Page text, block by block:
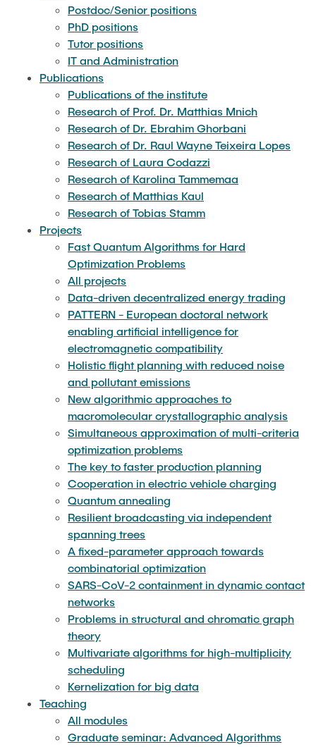
Research of Karolina Tammemaa
Research of Matthias Kaul
Research of Tobias Stamm
compatibility
Holistic flight planning with reduced noise and
pollutant emissions
New algorithmic approaches to macromolecular
crystallographic analysis
Simultaneous approximation of multi-criteria
optimization problems
The key to faster production planning
Cooperation in electric vehicle charging
Quantum annealing
Resilient broadcasting via independent
spanning trees
A fixed-parameter approach towards
combinatorial optimization
SARS-CoV-2 containment in dynamic contact
networks
Problems in structural and chromatic graph
Multivariate algorithms for high-multiplicity
scheduling
Kernelization for big data
TEACHING
languages
Core module: Algorithms and data structures
Graduate module: Linear and nonlinear
optimization
Graduate seminar: Algorithms for quantum
computing
Graduate seminar: Approximation Algorithms
Graduate seminar: Fine-grained algorithms and
complexity
Graduate seminar: Parameterized algorithms
Undergraduate seminar: Advances in dynamic
algorithms
Undergraduate seminar: Advances in integer
Undergraduate seminar: Advances in scheduling
algorithms
Undergraduate seminar: Algorithmic foundations
of artificial intelligence
Seminar EIM: Algorithm Engineering
Seminar EIM: Computer Science Unplugged
Undergraduate seminar: Foundations of data
science
Undergraduate seminar: Principles of
compressed sensing
Postdoc/Senior positions
PhD positions
Tutor positions
IT and Administration
Publications
Publications of the institute
Research of Prof. Dr. Matthias Mnich
Research of Dr. Ebrahim Ghorbani
Research of Dr. Raul Wayne Teixeira Lopes
Research of Laura Codazzi
Research of Karolina Tammemaa
Research of Matthias Kaul
Research of Tobias Stamm
Projects
Fast Quantum Algorithms for Hard
Optimization Problems
All projects
Data-driven decentralized energy trading
PATTERN - European doctoral network
enabling artificial intelligence for
electromagnetic compatibility
Holistic flight planning with reduced noise
and pollutant emissions
New algorithmic approaches to
macromolecular crystallographic analysis
Simultaneous approximation of multi-criteria
optimization problems
The key to faster production planning
Cooperation in electric vehicle charging
Quantum annealing
Resilient broadcasting via independent
spanning trees
A fixed-parameter approach towards
combinatorial optimization
SARS-CoV-2 containment in dynamic contact
networks
Problems in structural and chromatic graph
theory
Multivariate algorithms for high-multiplicity
scheduling
Kernelization for big data
Teaching
All modules
Graduate seminar: Advanced Algorithms